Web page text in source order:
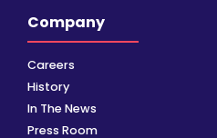
Company
Careers
History
In The News
Press Room